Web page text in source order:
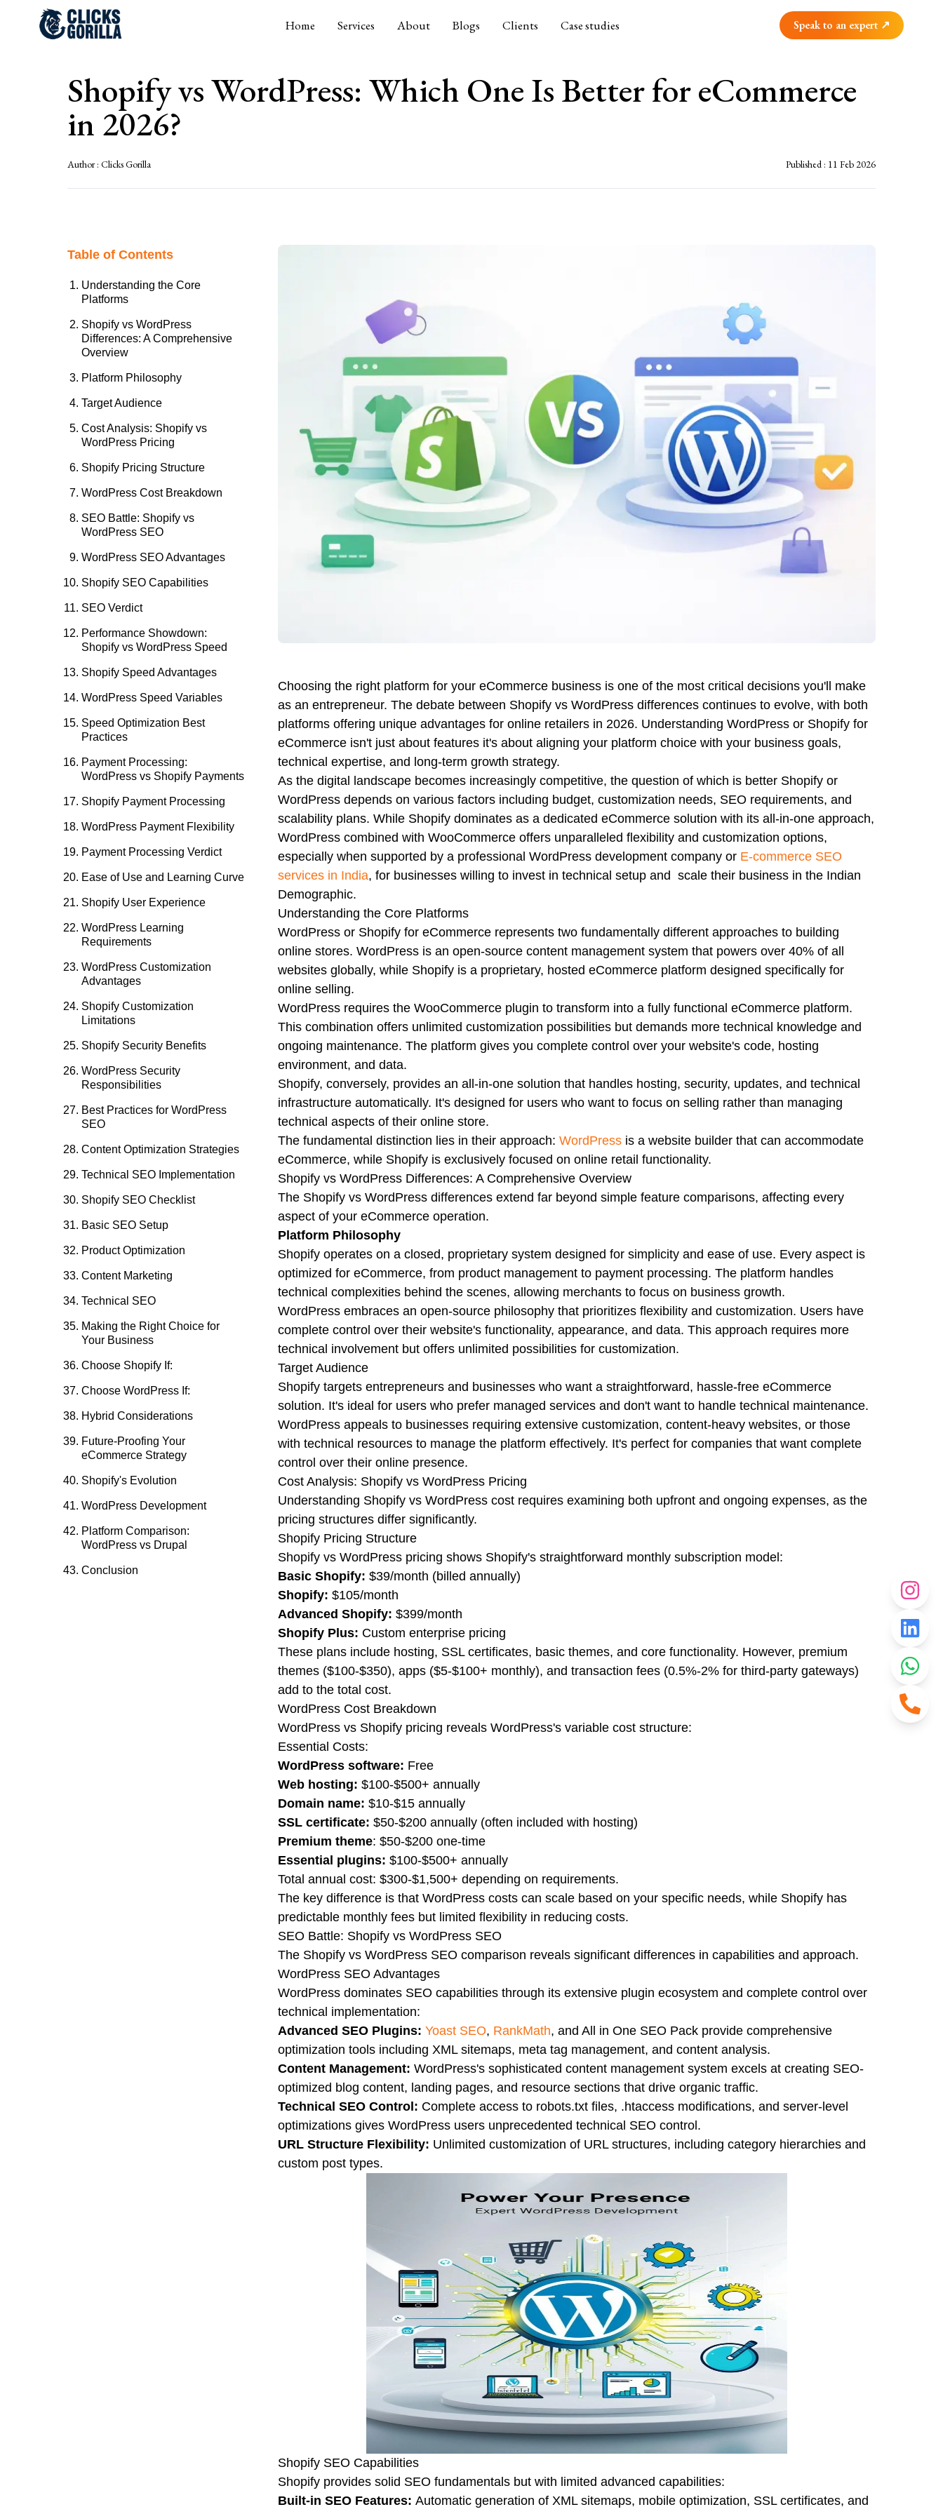
Home Services About Blogs Clients Case studies Speak to an expert ↗
Shopify vs WordPress: Which One Is Better for eCommerce
in 2026?
Author : Clicks Gorilla Published : 11 Feb 2026
Table of Contents
Understanding the Core
Platforms
Shopify vs WordPress
Differences: A Comprehensive
Overview
Platform Philosophy
Target Audience
Cost Analysis: Shopify vs
WordPress Pricing
Shopify Pricing Structure
WordPress Cost Breakdown
SEO Battle: Shopify vs
WordPress SEO
WordPress SEO Advantages
Shopify SEO Capabilities
SEO Verdict
Performance Showdown:
Shopify vs WordPress Speed
Shopify Speed Advantages
WordPress Speed Variables
Speed Optimization Best
Practices
Payment Processing:
WordPress vs Shopify Payments
Shopify Payment Processing
WordPress Payment Flexibility
Payment Processing Verdict
Ease of Use and Learning Curve
Shopify User Experience
WordPress Learning
Requirements
WordPress Customization
Advantages
Shopify Customization
Limitations
Shopify Security Benefits
WordPress Security
Responsibilities
Best Practices for WordPress
SEO
Content Optimization Strategies
Technical SEO Implementation
Shopify SEO Checklist
Basic SEO Setup
Product Optimization
Content Marketing
Technical SEO
Making the Right Choice for
Your Business
Choose Shopify If:
Choose WordPress If:
Hybrid Considerations
Future-Proofing Your
eCommerce Strategy
Shopify's Evolution
WordPress Development
Platform Comparison:
WordPress vs Drupal
Conclusion
Choosing the right platform for your eCommerce business is one of the most critical decisions you'll make
as an entrepreneur. The debate between Shopify vs WordPress differences continues to evolve, with both
platforms offering unique advantages for online retailers in 2026. Understanding WordPress or Shopify for
eCommerce isn't just about features it's about aligning your platform choice with your business goals,
technical expertise, and long-term growth strategy.
As the digital landscape becomes increasingly competitive, the question of which is better Shopify or
WordPress depends on various factors including budget, customization needs, SEO requirements, and
scalability plans. While Shopify dominates as a dedicated eCommerce solution with its all-in-one approach,
WordPress combined with WooCommerce offers unparalleled flexibility and customization options,
especially when supported by a professional WordPress development company or E-commerce SEO
services in India, for businesses willing to invest in technical setup and scale their business in the Indian
Demographic.
Understanding the Core Platforms
WordPress or Shopify for eCommerce represents two fundamentally different approaches to building
online stores. WordPress is an open-source content management system that powers over 40% of all
websites globally, while Shopify is a proprietary, hosted eCommerce platform designed specifically for
online selling.
WordPress requires the WooCommerce plugin to transform into a fully functional eCommerce platform.
This combination offers unlimited customization possibilities but demands more technical knowledge and
ongoing maintenance. The platform gives you complete control over your website's code, hosting
environment, and data.
Shopify, conversely, provides an all-in-one solution that handles hosting, security, updates, and technical
infrastructure automatically. It's designed for users who want to focus on selling rather than managing
technical aspects of their online store.
The fundamental distinction lies in their approach: WordPress is a website builder that can accommodate
eCommerce, while Shopify is exclusively focused on online retail functionality.
Shopify vs WordPress Differences: A Comprehensive Overview
The Shopify vs WordPress differences extend far beyond simple feature comparisons, affecting every
aspect of your eCommerce operation.
Platform Philosophy
Shopify operates on a closed, proprietary system designed for simplicity and ease of use. Every aspect is
optimized for eCommerce, from product management to payment processing. The platform handles
technical complexities behind the scenes, allowing merchants to focus on business growth.
WordPress embraces an open-source philosophy that prioritizes flexibility and customization. Users have
complete control over their website's functionality, appearance, and data. This approach requires more
technical involvement but offers unlimited possibilities for customization.
Target Audience
Shopify targets entrepreneurs and businesses who want a straightforward, hassle-free eCommerce
solution. It's ideal for users who prefer managed services and don't want to handle technical maintenance.
WordPress appeals to businesses requiring extensive customization, content-heavy websites, or those
with technical resources to manage the platform effectively. It's perfect for companies that want complete
control over their online presence.
Cost Analysis: Shopify vs WordPress Pricing
Understanding Shopify vs WordPress cost requires examining both upfront and ongoing expenses, as the
pricing structures differ significantly.
Shopify Pricing Structure
Shopify vs WordPress pricing shows Shopify's straightforward monthly subscription model:
Basic Shopify: $39/month (billed annually)
Shopify: $105/month
Advanced Shopify: $399/month
Shopify Plus: Custom enterprise pricing
These plans include hosting, SSL certificates, basic themes, and core functionality. However, premium
themes ($100-$350), apps ($5-$100+ monthly), and transaction fees (0.5%-2% for third-party gateways)
add to the total cost.
WordPress Cost Breakdown
WordPress vs Shopify pricing reveals WordPress's variable cost structure:
Essential Costs:
WordPress software: Free
Web hosting: $100-$500+ annually
Domain name: $10-$15 annually
SSL certificate: $50-$200 annually (often included with hosting)
Premium theme: $50-$200 one-time
Essential plugins: $100-$500+ annually
Total annual cost: $300-$1,500+ depending on requirements.
The key difference is that WordPress costs can scale based on your specific needs, while Shopify has
predictable monthly fees but limited flexibility in reducing costs.
SEO Battle: Shopify vs WordPress SEO
The Shopify vs WordPress SEO comparison reveals significant differences in capabilities and approach.
WordPress SEO Advantages
WordPress dominates SEO capabilities through its extensive plugin ecosystem and complete control over
technical implementation:
Advanced SEO Plugins: Yoast SEO, RankMath, and All in One SEO Pack provide comprehensive
optimization tools including XML sitemaps, meta tag management, and content analysis.
Content Management: WordPress's sophisticated content management system excels at creating SEO-
optimized blog content, landing pages, and resource sections that drive organic traffic.
Technical SEO Control: Complete access to robots.txt files, .htaccess modifications, and server-level
optimizations gives WordPress users unprecedented technical SEO control.
URL Structure Flexibility: Unlimited customization of URL structures, including category hierarchies and
custom post types.
Shopify SEO Capabilities
Shopify provides solid SEO fundamentals but with limited advanced capabilities:
Built-in SEO Features: Automatic generation of XML sitemaps, mobile optimization, SSL certificates, and